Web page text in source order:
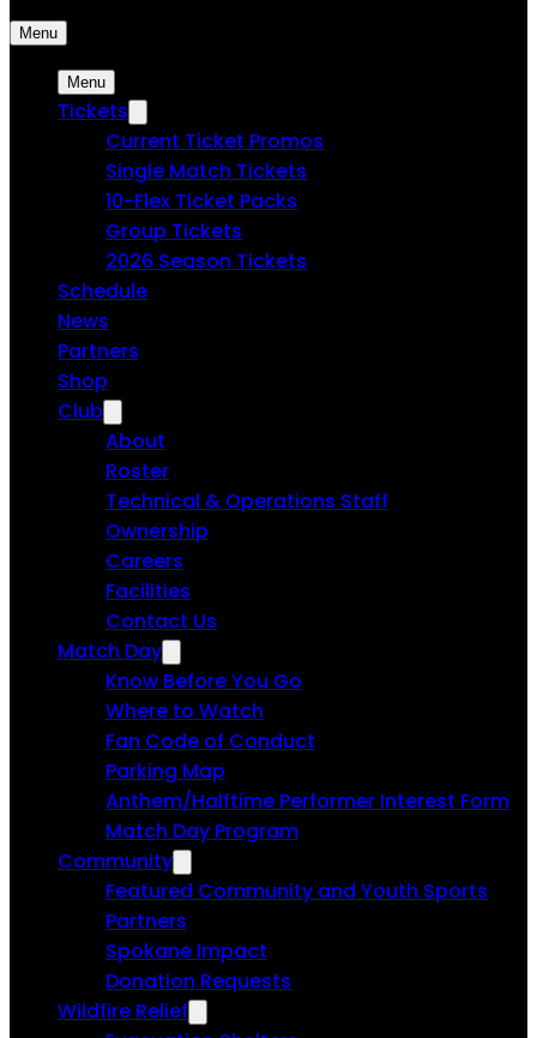
Menu
Menu
Tickets
Current Ticket Promos
Single Match Tickets
10-Flex Ticket Packs
Group Tickets
2026 Season Tickets
Schedule
News
Partners
Shop
Club
About
Roster
Technical & Operations Staff
Ownership
Careers
Facilities
Contact Us
Match Day
Know Before You Go
Where to Watch
Fan Code of Conduct
Parking Map
Anthem/Halftime Performer Interest Form
Match Day Program
Community
Featured Community and Youth Sports
Partners
Spokane Impact
Donation Requests
Wildfire Relief